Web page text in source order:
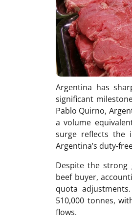
Argentina has
significant
Pablo Quirno,
a volume
surge reflects the
Argentina’s duty-
Despite the strong
beef buyer,
quota
510,000 tonnes,
flows.